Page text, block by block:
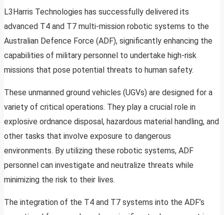
L3Harris Technologies has successfully delivered its
advanced T4 and T7 multi-mission robotic systems to the
Australian Defence Force (ADF), significantly enhancing the
capabilities of military personnel to undertake high-risk
missions that pose potential threats to human safety.
These unmanned ground vehicles (UGVs) are designed for a
variety of critical operations. They play a crucial role in
explosive ordnance disposal, hazardous material handling, and
other tasks that involve exposure to dangerous
environments. By utilizing these robotic systems, ADF
personnel can investigate and neutralize threats while
minimizing the risk to their lives.
The integration of the T4 and T7 systems into the ADF’s